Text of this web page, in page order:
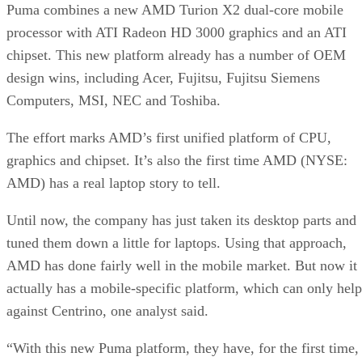
Puma combines a new AMD Turion X2 dual-core mobile
processor with ATI Radeon HD 3000 graphics and an ATI
chipset. This new platform already has a number of OEM
design wins, including Acer, Fujitsu, Fujitsu Siemens
Computers, MSI, NEC and Toshiba.
The effort marks AMD’s first unified platform of CPU,
graphics and chipset. It’s also the first time AMD (NYSE:
AMD) has a real laptop story to tell.
Until now, the company has just taken its desktop parts and
tuned them down a little for laptops. Using that approach,
AMD has done fairly well in the mobile market. But now it
actually has a mobile-specific platform, which can only help
against Centrino, one analyst said.
“With this new Puma platform, they have, for the first time,